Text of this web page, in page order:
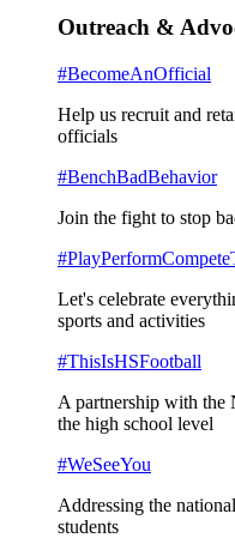
Outreach &
#BecomeAnOfficial
Help us recruit and
officials
#BenchBadBehavior
Join the fight to stop
Let's celebrate
sports and activities
#ThisIsHSFootball
A partnership with the
the high school level
#WeSeeYou
Addressing the
students